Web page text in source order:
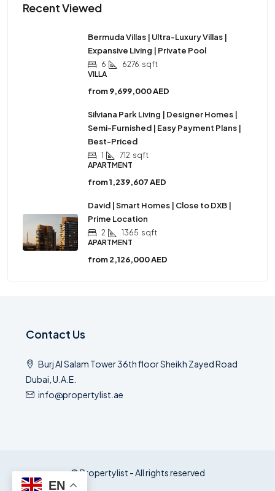
Recent Viewed
Bermuda Villas | Ultra-Luxury Villas |
Expansive Living | Private Pool
6 6276 sqft
VILLA
from9,699,000 AED
Silviana Park Living | Designer Homes |
Semi-Furnished | Easy Payment Plans |
Best-Priced
1 712 sqft
APARTMENT
from1,239,607 AED
David | Smart Homes | Close to DXB |
Prime Location
2 1365 sqft
APARTMENT
from2,126,000 AED
Contact Us
Burj Al Salam Tower 36th floor Sheikh Zayed Road
Dubai, U.A.E.
info@propertylist.ae
© Propertylist - All rights reserved
EN